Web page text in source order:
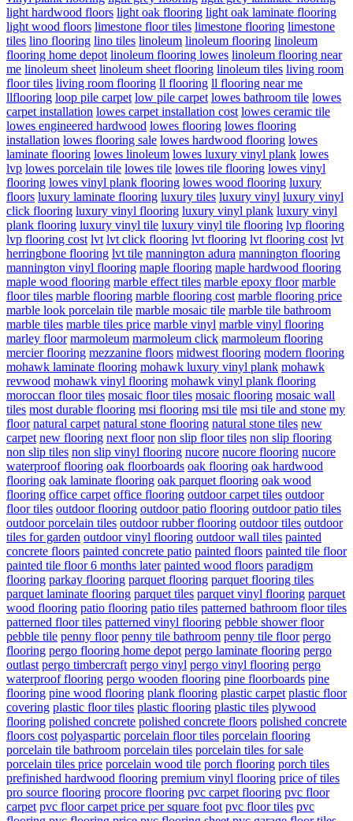
light hardwood floors light oak flooring light oak laminate flooring
light wood floors limestone floor tiles limestone flooring limestone
tiles lino flooring lino tiles linoleum linoleum flooring linoleum
flooring home depot linoleum flooring lowes linoleum flooring near
me linoleum sheet linoleum sheet flooring linoleum tiles living room
floor tiles living room flooring ll flooring ll flooring near me
llflooring loop pile carpet low pile carpet lowes bathroom tile lowes
carpet installation lowes carpet installation cost lowes ceramic tile
lowes engineered hardwood lowes flooring lowes flooring
installation lowes flooring sale lowes hardwood flooring lowes
laminate flooring lowes linoleum lowes luxury vinyl plank lowes
lvp lowes porcelain tile lowes tile lowes tile flooring lowes vinyl
flooring lowes vinyl plank flooring lowes wood flooring luxury
floors luxury laminate flooring luxury tiles luxury vinyl luxury vinyl
click flooring luxury vinyl flooring luxury vinyl plank luxury vinyl
plank flooring luxury vinyl tile luxury vinyl tile flooring lvp flooring
lvp flooring cost lvt lvt click flooring lvt flooring lvt flooring cost lvt
herringbone flooring lvt tile mannington adura mannington flooring
mannington vinyl flooring maple flooring maple hardwood flooring
maple wood flooring marble effect tiles marble epoxy floor marble
floor tiles marble flooring marble flooring cost marble flooring price
marble look porcelain tile marble mosaic tile marble tile bathroom
marble tiles marble tiles price marble vinyl marble vinyl flooring
marley floor marmoleum marmoleum click marmoleum flooring
mercier flooring mezzanine floors midwest flooring modern flooring
mohawk laminate flooring mohawk luxury vinyl plank mohawk
revwood mohawk vinyl flooring mohawk vinyl plank flooring
moroccan floor tiles mosaic floor tiles mosaic flooring mosaic wall
tiles most durable flooring msi flooring msi tile msi tile and stone my
floor natural carpet natural stone flooring natural stone tiles new
carpet new flooring next floor non slip floor tiles non slip flooring
non slip tiles non slip vinyl flooring nucore nucore flooring nucore
waterproof flooring oak floorboards oak flooring oak hardwood
flooring oak laminate flooring oak parquet flooring oak wood
flooring office carpet office flooring outdoor carpet tiles outdoor
floor tiles outdoor flooring outdoor patio flooring outdoor patio tiles
outdoor porcelain tiles outdoor rubber flooring outdoor tiles outdoor
tiles for garden outdoor vinyl flooring outdoor wall tiles painted
concrete floors painted concrete patio painted floors painted tile floor
painted tile floor 6 months later painted wood floors paradigm
flooring parkay flooring parquet flooring parquet flooring tiles
parquet laminate flooring parquet tiles parquet vinyl flooring parquet
wood flooring patio flooring patio tiles patterned bathroom floor tiles
patterned floor tiles patterned vinyl flooring pebble shower floor
pebble tile penny floor penny tile bathroom penny tile floor pergo
flooring pergo flooring home depot pergo laminate flooring pergo
outlast pergo timbercraft pergo vinyl pergo vinyl flooring pergo
waterproof flooring pergo wooden flooring pine floorboards pine
flooring pine wood flooring plank flooring plastic carpet plastic floor
covering plastic floor tiles plastic flooring plastic tiles plywood
flooring polished concrete polished concrete floors polished concrete
floors cost polyaspartic porcelain floor tiles porcelain flooring
porcelain tile bathroom porcelain tiles porcelain tiles for sale
porcelain tiles price porcelain wood tile porch flooring porch tiles
prefinished hardwood flooring premium vinyl flooring price of tiles
pro source flooring procore flooring pvc carpet flooring pvc floor
carpet pvc floor carpet price per square foot pvc floor tiles pvc